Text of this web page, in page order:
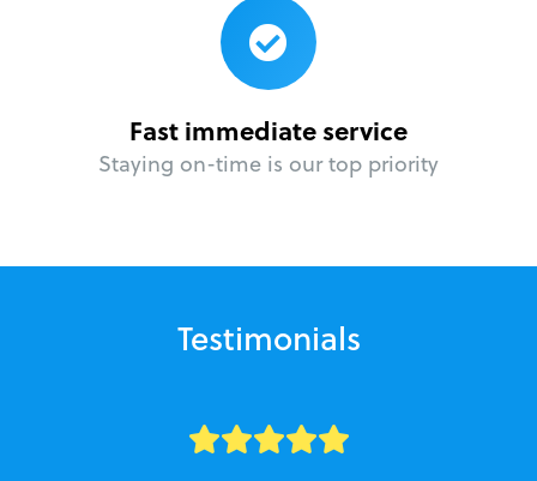
Fast immediate service
Staying on-time is our top priority
Testimonials